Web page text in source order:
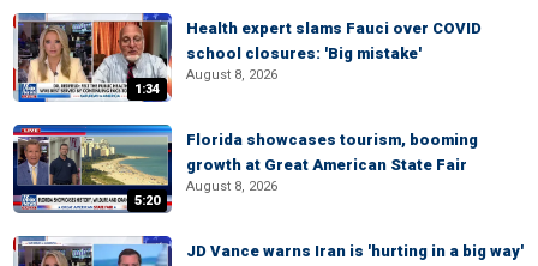
1:34
Health expert slams Fauci over COVID
school closures: 'Big mistake'
August 8, 2026
5:20
Florida showcases tourism, booming
growth at Great American State Fair
August 8, 2026
JD Vance warns Iran is 'hurting in a big way'